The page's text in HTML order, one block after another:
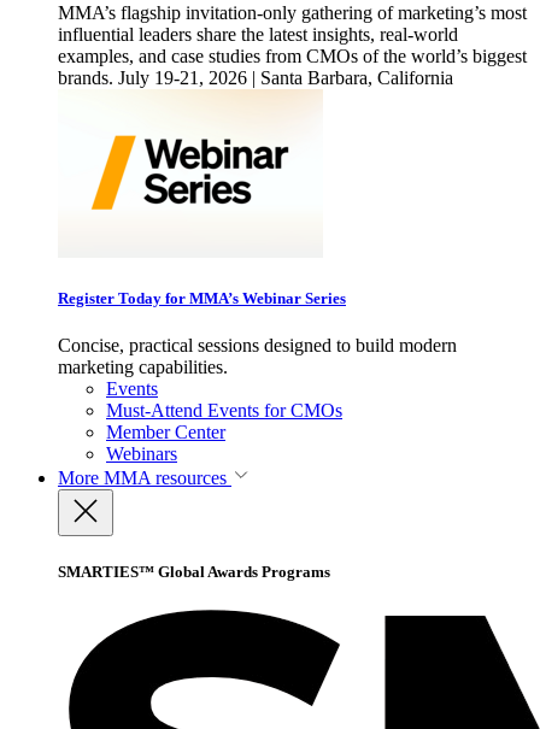
MMA’s flagship invitation-only gathering of marketing’s most
influential leaders share the latest insights, real-world
examples, and case studies from CMOs of the world’s biggest
brands. July 19-21, 2026 | Santa Barbara, California
Register Today for MMA’s Webinar Series
Concise, practical sessions designed to build modern
marketing capabilities.
Events
Must-Attend Events for CMOs
Member Center
Webinars
More MMA resources
SMARTIES™ Global Awards Programs